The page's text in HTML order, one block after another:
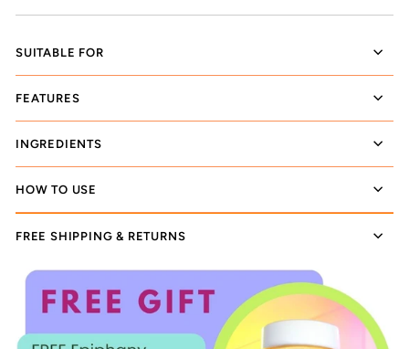
SUITABLE FOR
FEATURES
INGREDIENTS
HOW TO USE
FREE SHIPPING & RETURNS